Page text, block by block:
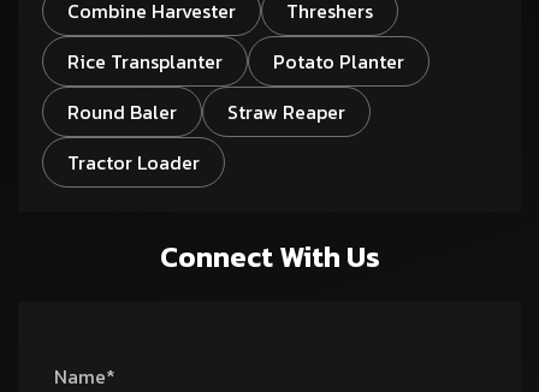
Combine Harvester
Threshers
Rice Transplanter
Potato Planter
Round Baler
Straw Reaper
Tractor Loader
Connect With Us
Name*